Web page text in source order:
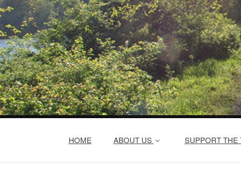
HOME ABOUT US SUPPORT THE